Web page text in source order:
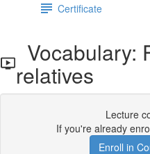
Certificate
Vocabulary:
relatives
Lecture
If you're already
Enroll in